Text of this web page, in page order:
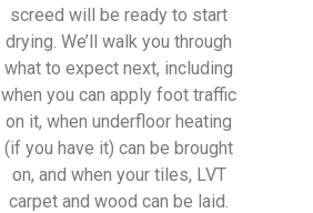
screed will be ready to start
drying. We’ll walk you through
what to expect next, including
when you can apply foot traffic
on it, when underfloor heating
(if you have it) can be brought
on, and when your tiles, LVT
carpet and wood can be laid.